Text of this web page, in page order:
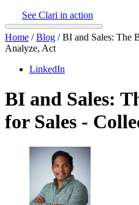
See Clari in action
Home /Blog /BI and Sales: The
Analyze, Act
LinkedIn
BI and Sales:
for Sales -